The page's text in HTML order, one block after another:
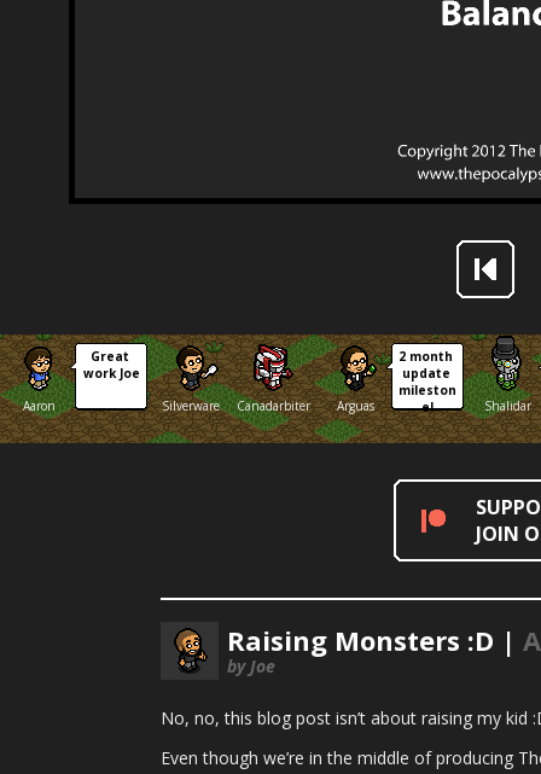
Aaron
Great
work Joe
Silverware
Canadarbiter Arguas
2 month
update
mileston
e!
Shalidar
JOIN
Raising Monsters :D |
by Joe
No, no, this blog post isn’t about raising my kid
Even though we’re in the middle of producing